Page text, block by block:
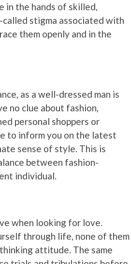
in the hands of skilled,
stigma associated with
them openly and in the
as a well-dressed man is
no clue about fashion,
personal shoppers or
to inform you on the latest
sense of style. This is
between fashion-
individual.
when looking for love.
through life, none of them
attitude. The same